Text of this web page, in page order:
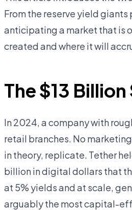
From the reserve yield
anticipating a market that is
created and where it will
The $13 Billion
In 2024, a company with
retail branches. No
in theory, replicate. Tether
billion in digital dollars that
at 5% yields and at scale,
arguably the most capital-